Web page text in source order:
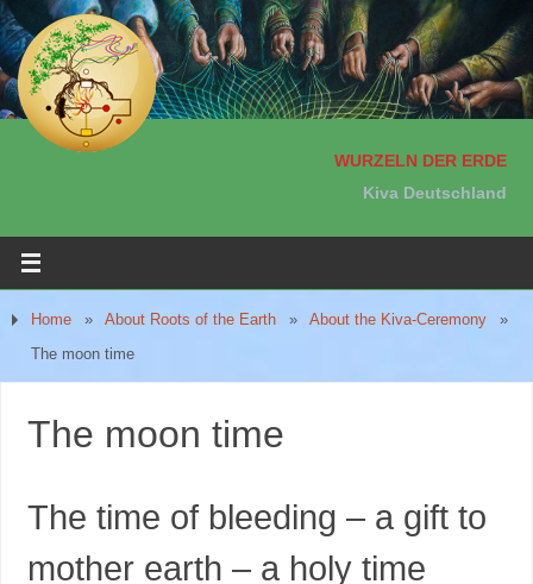
WURZELN DER ERDE
Kiva Deutschland
Home » About Roots of the Earth » About the Kiva-Ceremony
»
The moon time
The moon time
The time of bleeding – a gift to
mother earth – a holy time